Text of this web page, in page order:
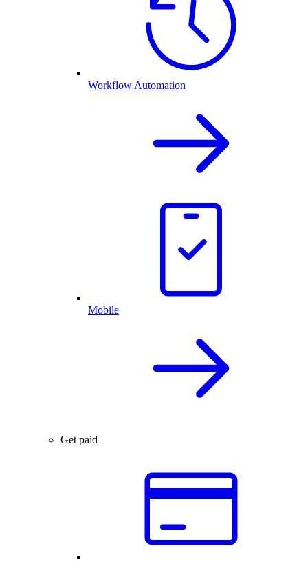
Workflow Automation
Mobile
Get paid